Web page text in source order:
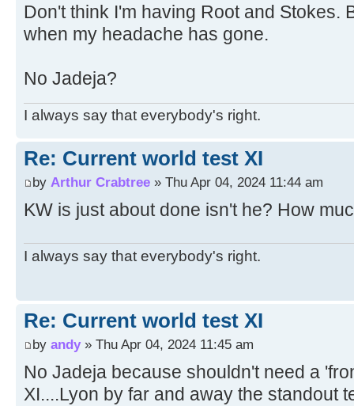
Don't think I'm having Root and Stokes.
when my headache has gone.
No Jadeja?
I always say that everybody's right.
Re: Current world test XI
by Arthur Crabtree » Thu Apr 04, 2024 11:44 am
KW is just about done isn't he? How
I always say that everybody's right.
Re: Current world test XI
by andy» Thu Apr 04, 2024 11:45 am
No Jadeja because shouldn't need a
XI....Lyon by far and away the standout